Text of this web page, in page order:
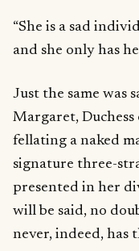
“She is a sad
and she only has
Just the same was
Margaret,
fellating a naked
signature three-
presented in her
will be said, no
never, indeed, has